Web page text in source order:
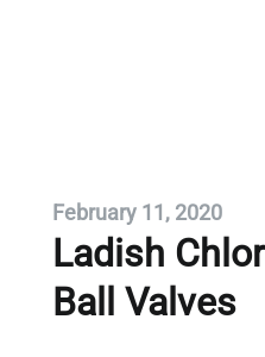
February 11, 2020
Ladish
Ball Valves